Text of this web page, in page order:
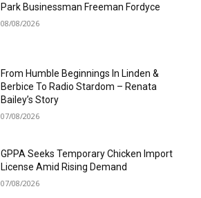
Park Businessman Freeman Fordyce
08/08/2026
From Humble Beginnings In Linden &
Berbice To Radio Stardom – Renata
Bailey’s Story
07/08/2026
GPPA Seeks Temporary Chicken Import
License Amid Rising Demand
07/08/2026